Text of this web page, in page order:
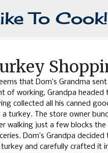
To Cook!
that Dom’s Grandma
of working, Grandpa
collected all his canned
a turkey. The store owner
walking just a few blocks
Dom’s Grandpa
and carefully crafted it